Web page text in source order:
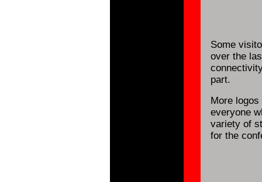
Some
over the
part.
More
everyone
variety of
for the